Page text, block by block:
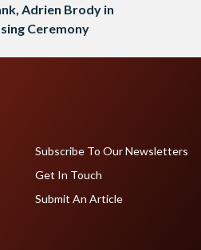
Adrien Brody in
Ceremony
Subscribe To Our Newsletters
Get In Touch
Submit An Article